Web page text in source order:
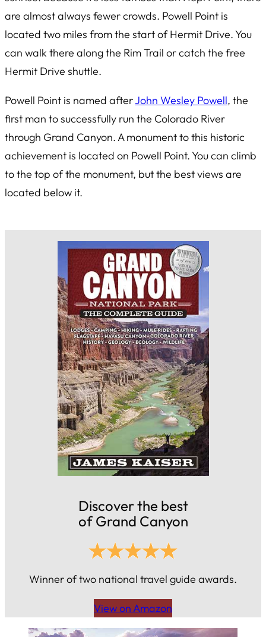
are almost always fewer crowds. Powell Point is
located two miles from the start of Hermit Drive. You
can walk there along the Rim Trail or catch the free
Hermit Drive shuttle.
Powell Point is named afterJohn Wesley Powell, the
first man to successfully run the Colorado River
through Grand Canyon. A monument to this historic
achievement is located on Powell Point. You can climb
to the top of the monument, but the best views are
located below it.
Discover the best
of Grand Canyon
Winner of two national travel guide awards.
View on Amazon